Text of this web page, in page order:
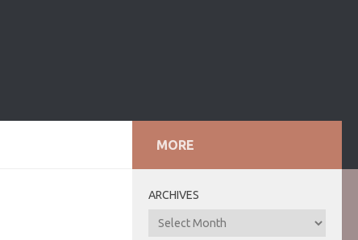
MORE
ARCHIVES
ARCHIVES